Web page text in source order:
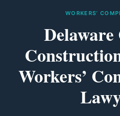
WORKERS’
Workers’